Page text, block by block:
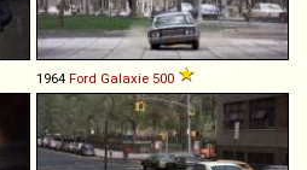
1964 Ford Galaxie 500